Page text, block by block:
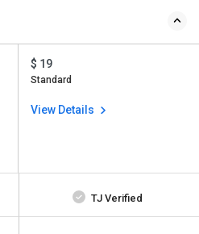
$ 19
Standard
View Details
TJ Verified